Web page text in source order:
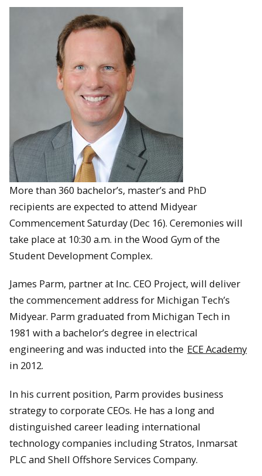
More than 360 bachelor’s, master’s and PhD
recipients are expected to attend Midyear
Commencement Saturday (Dec 16). Ceremonies will
take place at 10:30 a.m. in the Wood Gym of the
Student Development Complex.
James Parm, partner at Inc. CEO Project, will deliver
the commencement address for Michigan Tech’s
Midyear. Parm graduated from Michigan Tech in
1981 with a bachelor’s degree in electrical
engineering and was inducted into the ECE Academy
in 2012.
In his current position, Parm provides business
strategy to corporate CEOs. He has a long and
distinguished career leading international
technology companies including Stratos, Inmarsat
PLC and Shell Offshore Services Company.